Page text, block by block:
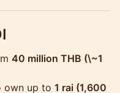
40 million THB (\~1
own up to 1 rai (1,600